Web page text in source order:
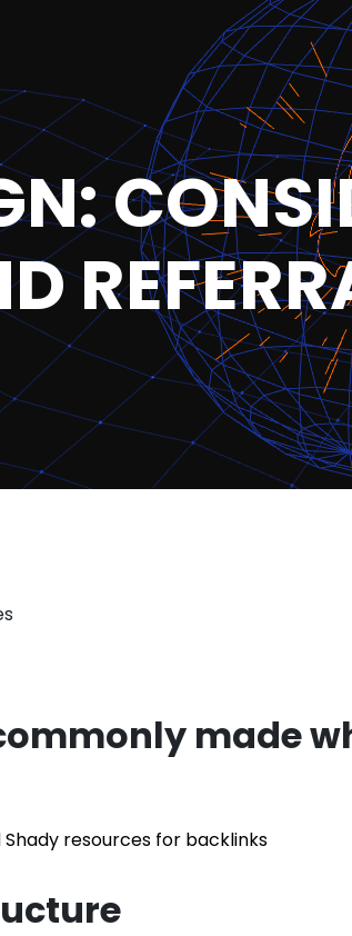
made
resources for backlinks